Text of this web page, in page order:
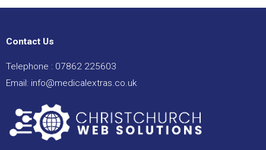
Contact Us
Telephone : 07862 225603
Email: info@medicalextras.co.uk